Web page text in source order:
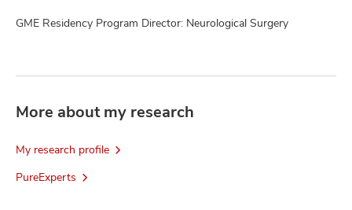
GME Residency Program Director: Neurological Surgery
More about my research
My research profile
PureExperts